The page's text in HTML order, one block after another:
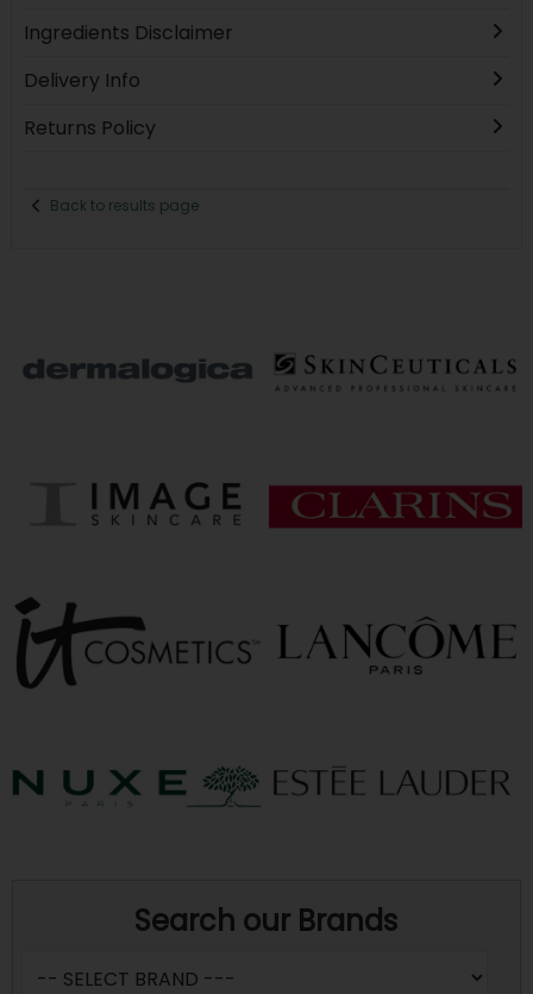
Ingredients Disclaimer
Delivery Info
Returns Policy
Back to results page
Search our Brands